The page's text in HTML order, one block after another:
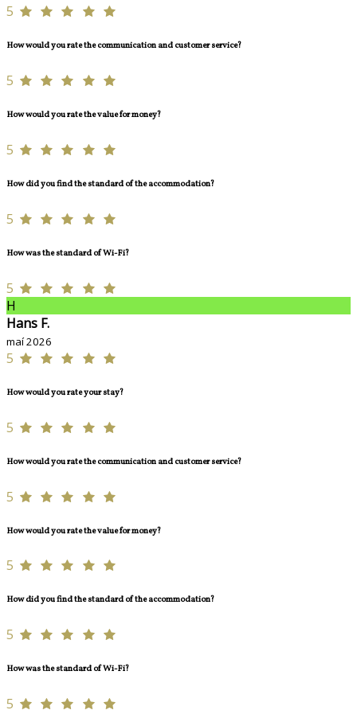
5
How would you rate the communication and customer service?
5
How would you rate the value for money?
5
How did you find the standard of the accommodation?
5
How was the standard of Wi-Fi?
5
H
Hans F.
maí 2026
5
How would you rate your stay?
5
How would you rate the communication and customer service?
5
How would you rate the value for money?
5
How did you find the standard of the accommodation?
5
How was the standard of Wi-Fi?
5